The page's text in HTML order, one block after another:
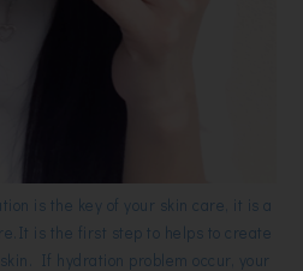
is the key of your skin care, it is a
is the first step to helps to create
If hydration problem occur, your